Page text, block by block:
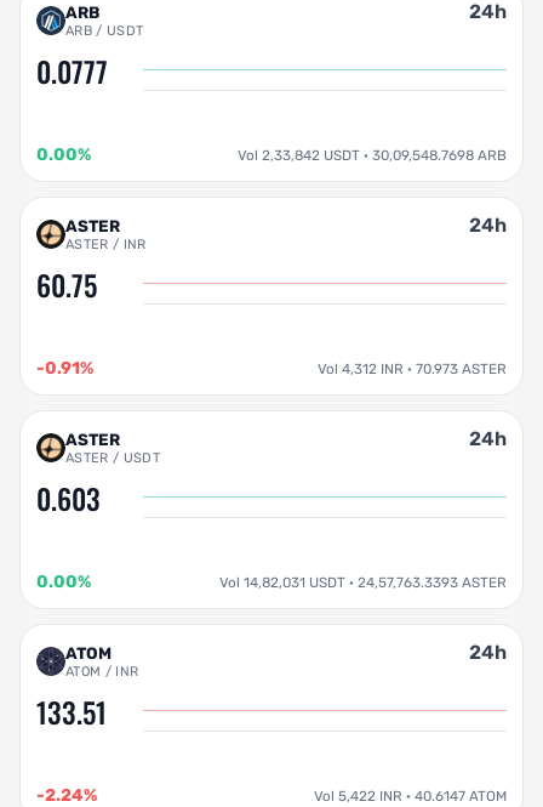
ARB
ARB / USDT
24h
0.0777
0.00% Vol 2,33,842 USDT · 30,09,548.7698 ARB
ASTER
ASTER / INR
24h
60.75
-0.91% Vol 4,312 INR · 70.973 ASTER
ASTER
ASTER / USDT
24h
0.603
0.00% Vol 14,82,031 USDT · 24,57,763.3393 ASTER
ATOM
ATOM / INR
24h
133.51
-2.24% Vol 5,422 INR · 40.6147 ATOM